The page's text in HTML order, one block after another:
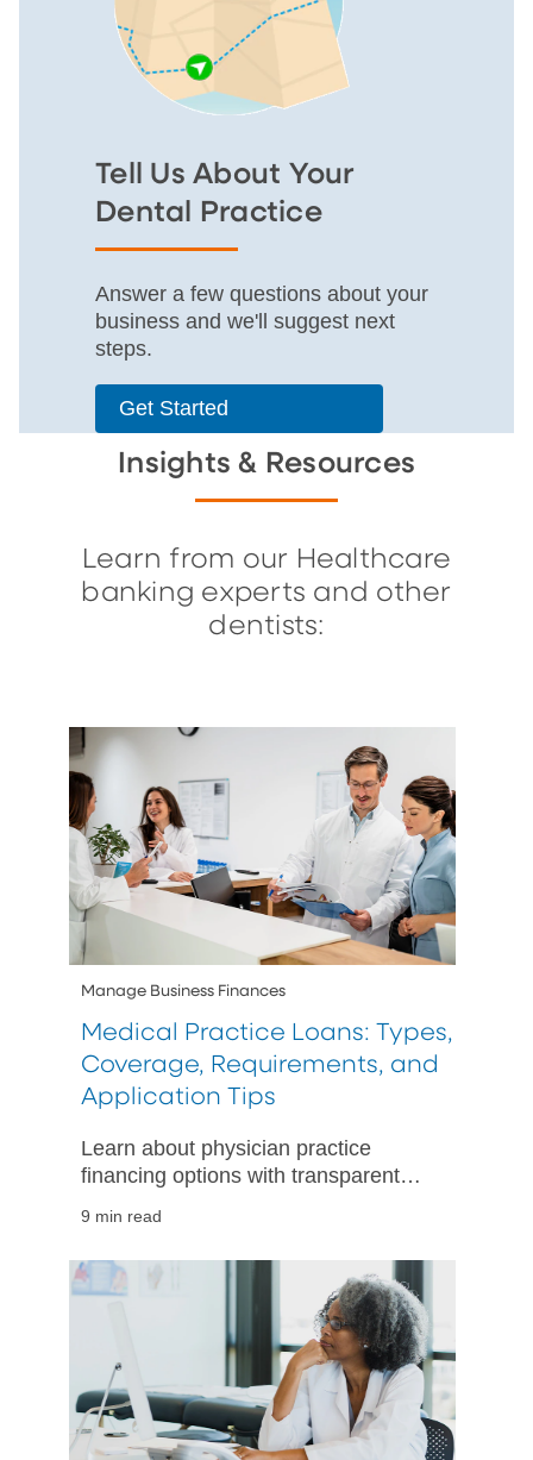
Tell Us About Your
Dental Practice
Answer a few questions about your
business and we'll suggest next
steps.
Get Started
Insights & Resources
Learn from our Healthcare
banking experts and other
dentists:
Manage Business Finances
Medical Practice Loans: Types,
Coverage, Requirements, and
Application Tips
Learn about physician practice
financing options with transparent
medical practice needs.
9 min read